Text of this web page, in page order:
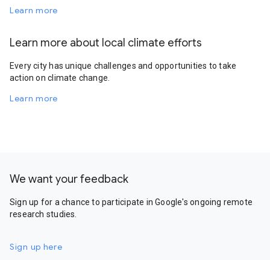
Learn more
Learn more about local climate efforts
Every city has unique challenges and opportunities to take
action on climate change.
Learn more
We want your feedback
Sign up for a chance to participate in Google's ongoing remote
research studies.
Sign up here